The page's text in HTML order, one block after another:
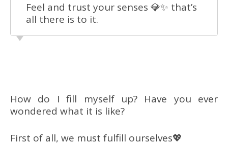
Feel and trust your senses 💎✨ that’s
all there is to it.
How do I fill myself up? Have you ever
wondered what it is like?
First of all, we must fulfill ourselves💖